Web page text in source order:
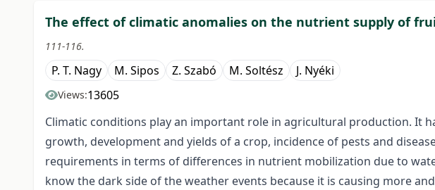
The effect of climatic anomalies on the nutrient supply of
111-116.
P. T. Nagy M. Sipos Z. Szabó M. Soltész J. Nyéki
Views:13605
Climatic conditions play an important role in agricultural production. It
growth, development and yields of a crop, incidence of pests and
requirements in terms of differences in nutrient mobilization due to
know the dark side of the weather events because it is causing more